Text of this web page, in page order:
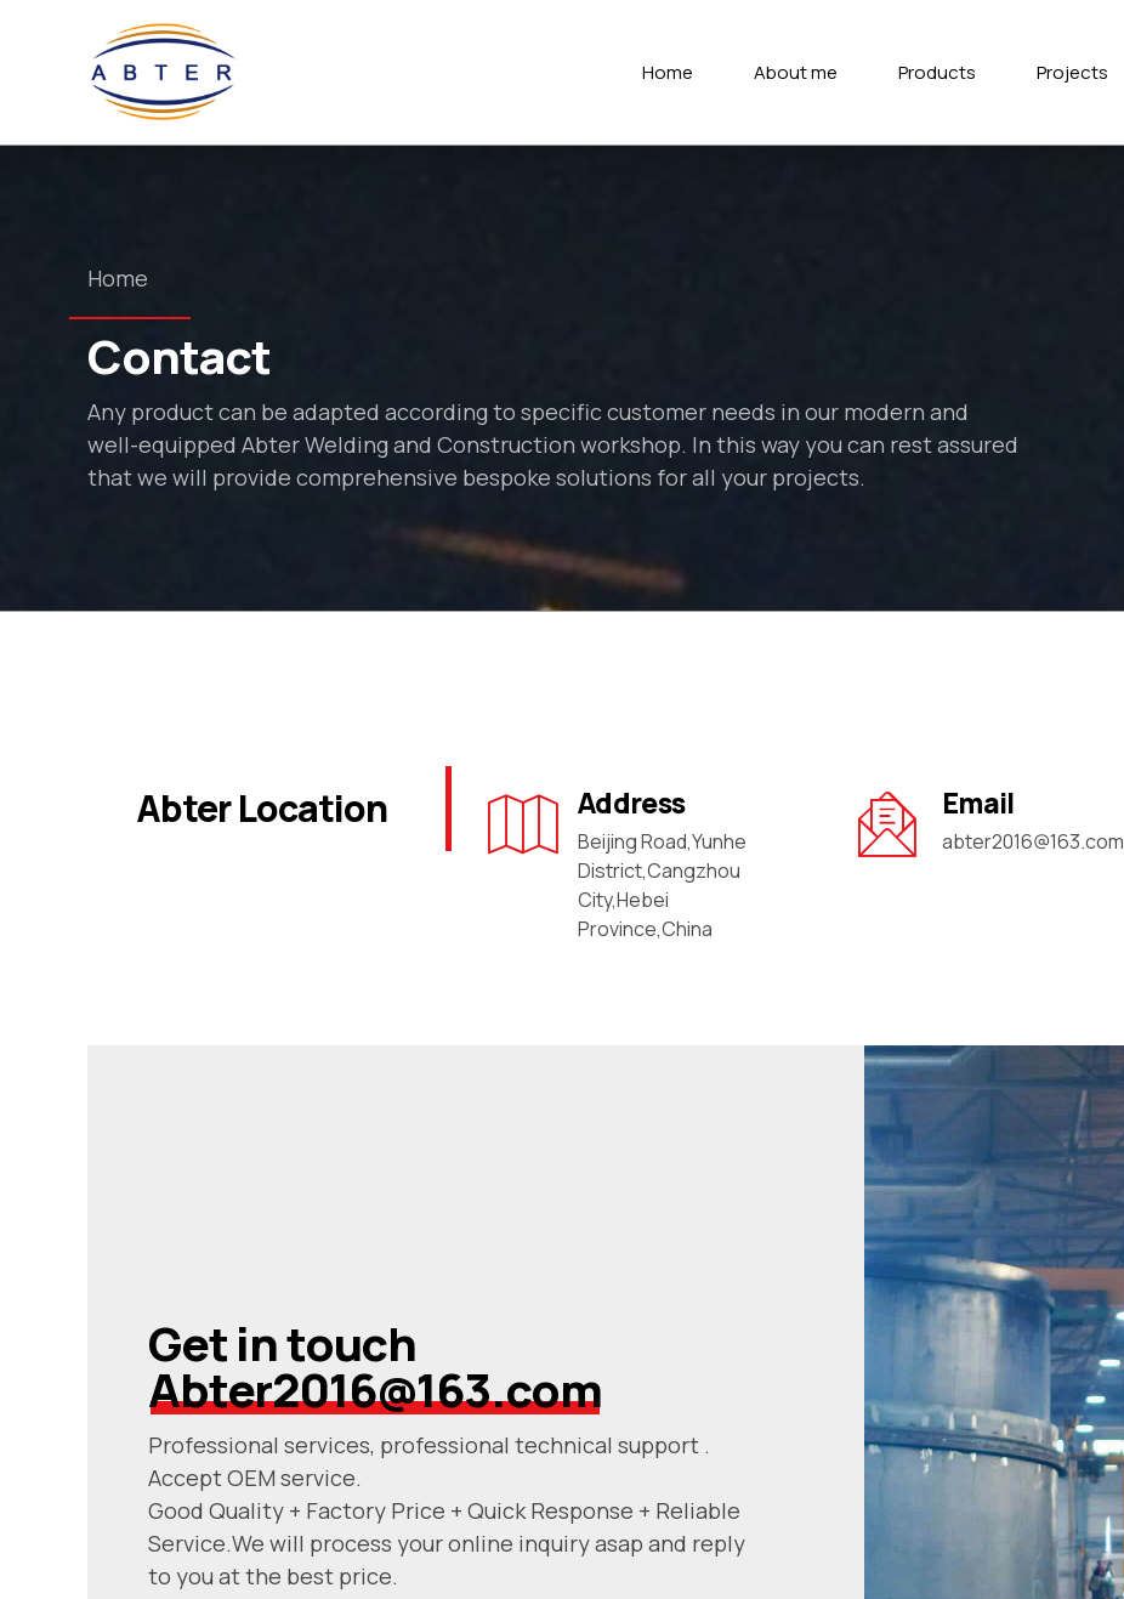
Home About me Products Projects
Home
Contact
Any product can be adapted according to specific customer needs in our modern and
well-equipped Abter Welding and Construction workshop. In this way you can rest assured
that we will provide comprehensive bespoke solutions for all your projects.
Abter Location Address
Beijing Road,Yunhe
District,Cangzhou
City,Hebei
Province,China
Email
abter2016@163.com
Get in touch
Abter2016@163.com
Professional services, professional technical support .
Accept OEM service.
Good Quality + Factory Price + Quick Response + Reliable
Service.We will process your online inquiry asap and reply
to you at the best price.